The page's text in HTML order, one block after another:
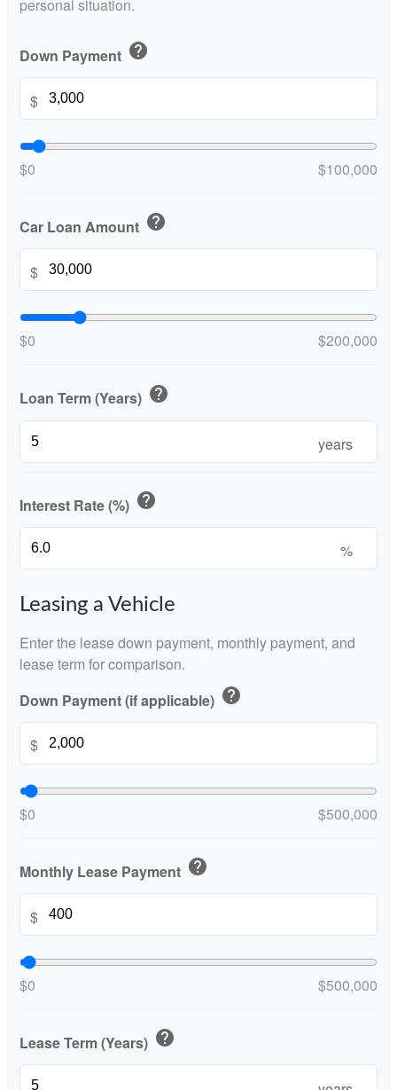
personal situation.
Down Payment help
$
$0 $100,000
Car Loan Amount help
$
$0 $200,000
Loan Term (Years) help
years
Interest Rate (%) help
%
Leasing a Vehicle
Enter the lease down payment, monthly payment, and
lease term for comparison.
Down Payment (if applicable) help
$
$0 $500,000
Monthly Lease Payment help
$
$0 $500,000
Lease Term (Years) help